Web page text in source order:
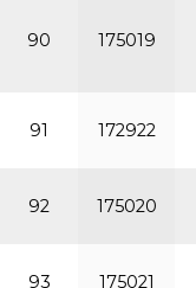
90 175019
91 172922
92 175020
93 175021